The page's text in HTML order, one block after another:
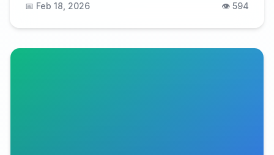
📅 Feb 18, 2026 👁️ 594